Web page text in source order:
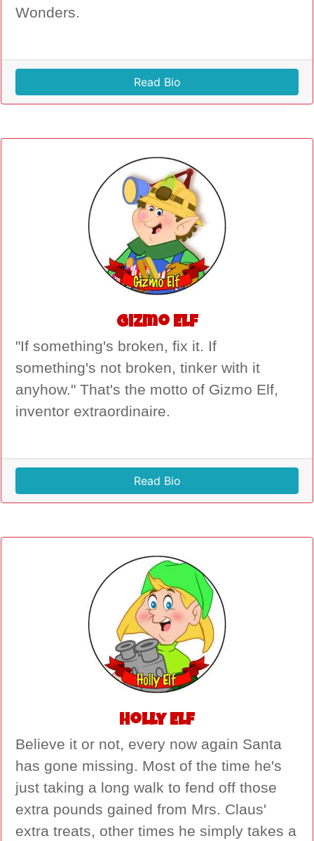
Wonders.
Read Bio
Gizmo Elf
"If something's broken, fix it. If
something's not broken, tinker with it
anyhow." That's the motto of Gizmo Elf,
inventor extraordinaire.
Read Bio
Holly Elf
Believe it or not, every now again Santa
has gone missing. Most of the time he's
just taking a long walk to fend off those
extra pounds gained from Mrs. Claus'
extra treats, other times he simply takes a